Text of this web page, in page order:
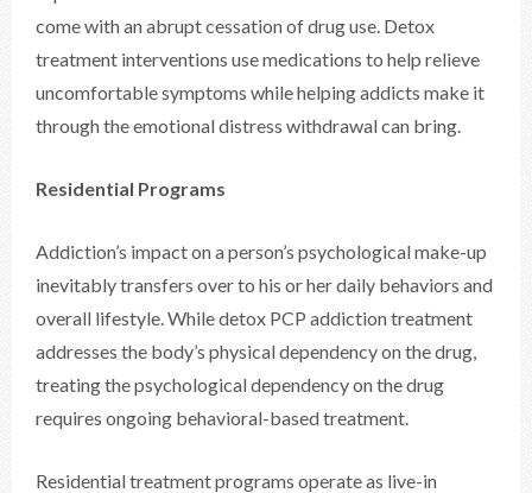
come with an abrupt cessation of drug use. Detox
treatment interventions use medications to help relieve
uncomfortable symptoms while helping addicts make it
through the emotional distress withdrawal can bring.
Residential Programs
Addiction’s impact on a person’s psychological make-up
inevitably transfers over to his or her daily behaviors and
overall lifestyle. While detox PCP addiction treatment
addresses the body’s physical dependency on the drug,
treating the psychological dependency on the drug
requires ongoing behavioral-based treatment.
Residential treatment programs operate as live-in